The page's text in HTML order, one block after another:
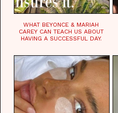
WHAT BEYONCE & MARIAH
CAREY CAN TEACH US ABOUT
HAVING A SUCCESSFUL DAY.